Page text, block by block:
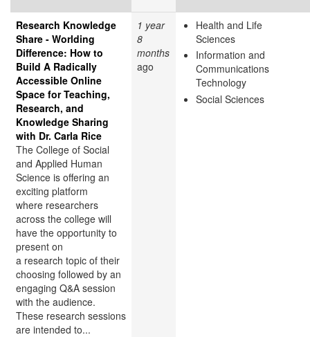
Research Knowledge
Share - Worlding
Difference: How to
Build A Radically
Accessible Online
Space for Teaching,
Research, and
Knowledge Sharing
with Dr. Carla Rice
The College of Social
and Applied Human
Science is offering an
exciting platform
where researchers
across the college will
have the opportunity to
present on
a research topic of their
choosing followed by an
engaging Q&A session
with the audience.
These research sessions
are intended to...
1 year
8
months
ago
Health and Life
Sciences
Information and
Communications
Technology
Social Sciences